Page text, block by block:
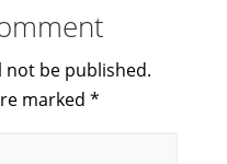
not be published.
marked*